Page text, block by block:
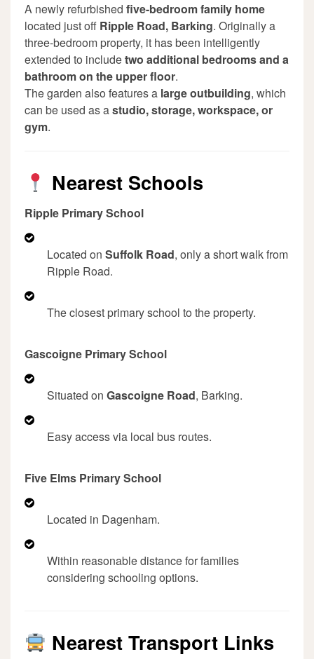
A newly refurbished five-bedroom family home
located just off Ripple Road, Barking. Originally a
three-bedroom property, it has been intelligently
extended to includetwo additional bedrooms and a
bathroom on the upper floor.
The garden also features a large outbuilding, which
can be used as astudio, storage, workspace, or
gym.
Nearest Schools
Ripple Primary School
Located on Suffolk Road, only a short walk from
Ripple Road.
The closest primary school to the property.
Gascoigne Primary School
Situated on Gascoigne Road, Barking.
Easy access via local bus routes.
Five Elms Primary School
Located in Dagenham.
Within reasonable distance for families
considering schooling options.
Nearest Transport Links